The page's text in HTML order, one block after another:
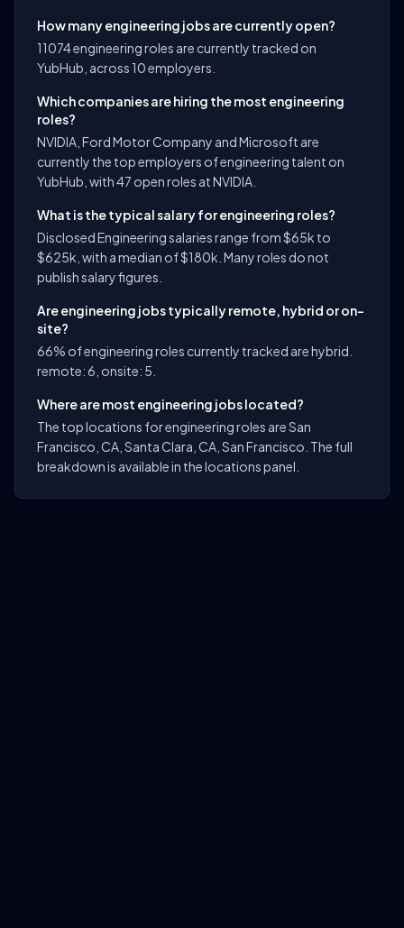
How many engineering jobs are currently open?
11074 engineering roles are currently tracked on
YubHub, across 10 employers.
Which companies are hiring the most engineering
roles?
NVIDIA, Ford Motor Company and Microsoft are
currently the top employers of engineering talent on
YubHub, with 47 open roles at NVIDIA.
What is the typical salary for engineering roles?
Disclosed Engineering salaries range from $65k to
$625k, with a median of $180k. Many roles do not
publish salary figures.
Are engineering jobs typically remote, hybrid or on-
site?
66% of engineering roles currently tracked are hybrid.
remote: 6, onsite: 5.
Where are most engineering jobs located?
The top locations for engineering roles are San
Francisco, CA, Santa Clara, CA, San Francisco. The full
breakdown is available in the locations panel.